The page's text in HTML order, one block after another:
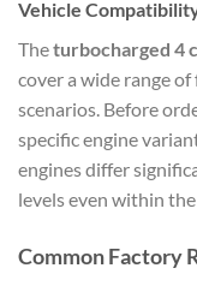
Vehicle
Theturbocharged 4
cover a wide range
scenarios. Before
specific engine
engines differ
levels even within
Common Factory